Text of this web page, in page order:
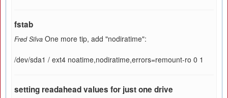
fstab
Fred Silva One more tip, add "nodiratime":
/dev/sda1 / ext4 noatime,nodiratime,errors=remount-ro 0 1
setting readahead values for just one drive